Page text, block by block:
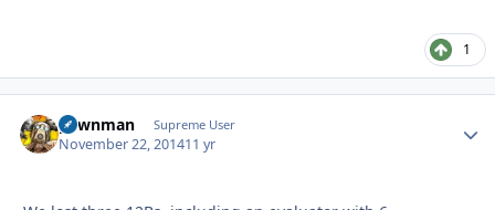
1
pawnman Supreme User
November 22, 201411 yr